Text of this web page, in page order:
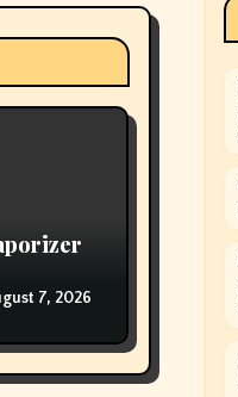
7, 2026